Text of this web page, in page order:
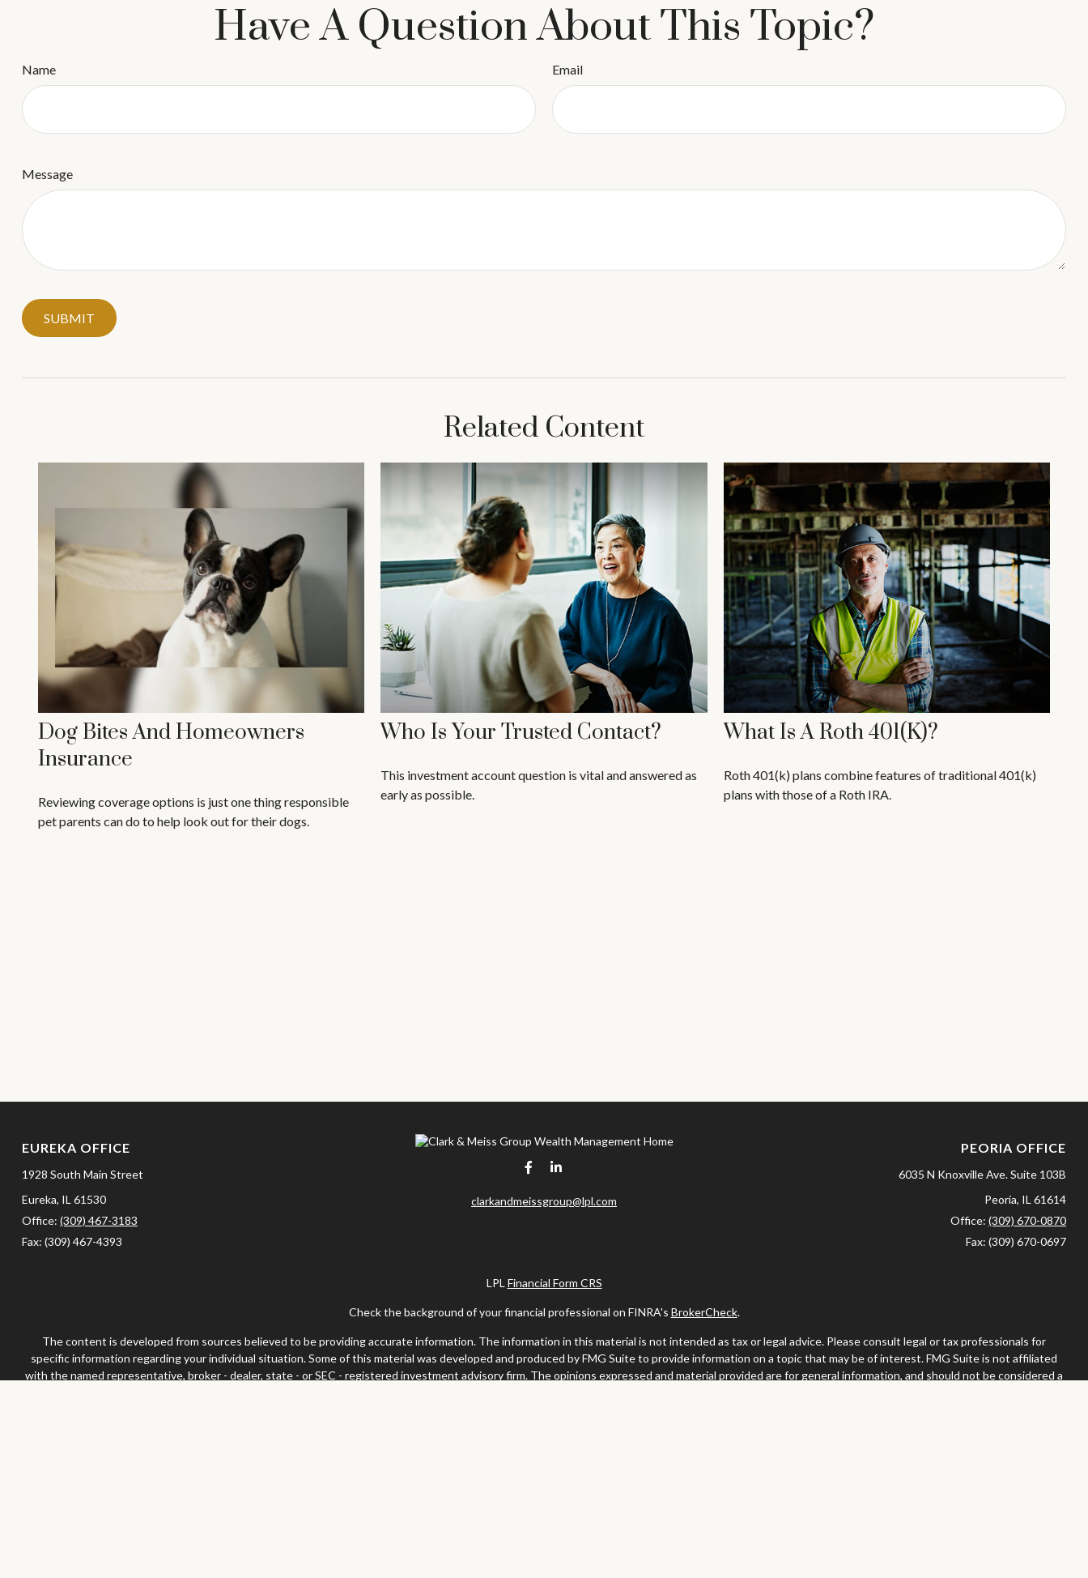
Have A Question About This Topic?
Name Email
Message
Related Content
Dog Bites And Homeowners
Insurance
Reviewing coverage options is just one thing responsible
pet parents can do to help look out for their dogs.
Who Is Your Trusted Contact?
This investment account question is vital and answered as
early as possible.
What Is A Roth 401(k)?
Roth 401(k) plans combine features of traditional 401(k)
plans with those of a Roth IRA.
EUREKA OFFICE
1928 South Main Street
Eureka, IL 61530
Office: (309) 467-3183
Fax: (309) 467-4393
clarkandmeissgroup@lpl.com
PEORIA OFFICE
6035 N Knoxville Ave.Suite 103B
Peoria, IL 61614
Office:(309) 670-0870
Fax:(309) 670-0697
LPL Financial Form CRS
Check the background of your financial professional on FINRA's BrokerCheck.
The content is developed from sources believed to be providing accurate information. The information in this material is not intended as tax or legal advice. Please consult legal or tax professionals for
specific information regarding your individual situation. Some of this material was developed and produced by FMG Suite to provide information on a topic that may be of interest. FMG Suite is not affiliated
with the named representative, broker - dealer, state - or SEC - registered investment advisory firm. The opinions expressed and material provided are for general information, and should not be considered a